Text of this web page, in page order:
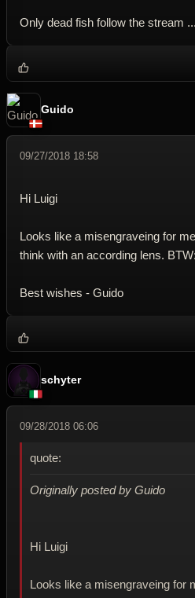
Only dead fish follow the stream ...
Guido
09/27/2018 18:58
Hi Luigi
Looks like a misengraveing for
think with an according lens.
Best wishes - Guido
schyter
09/28/2018 06:06
quote:
Originally posted by Guido
Hi Luigi
Looks like a misengraveing for